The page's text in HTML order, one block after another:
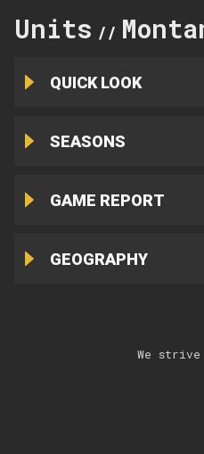
Units //
QUICK LOOK
SEASONS
GAME REPORT
GEOGRAPHY
We